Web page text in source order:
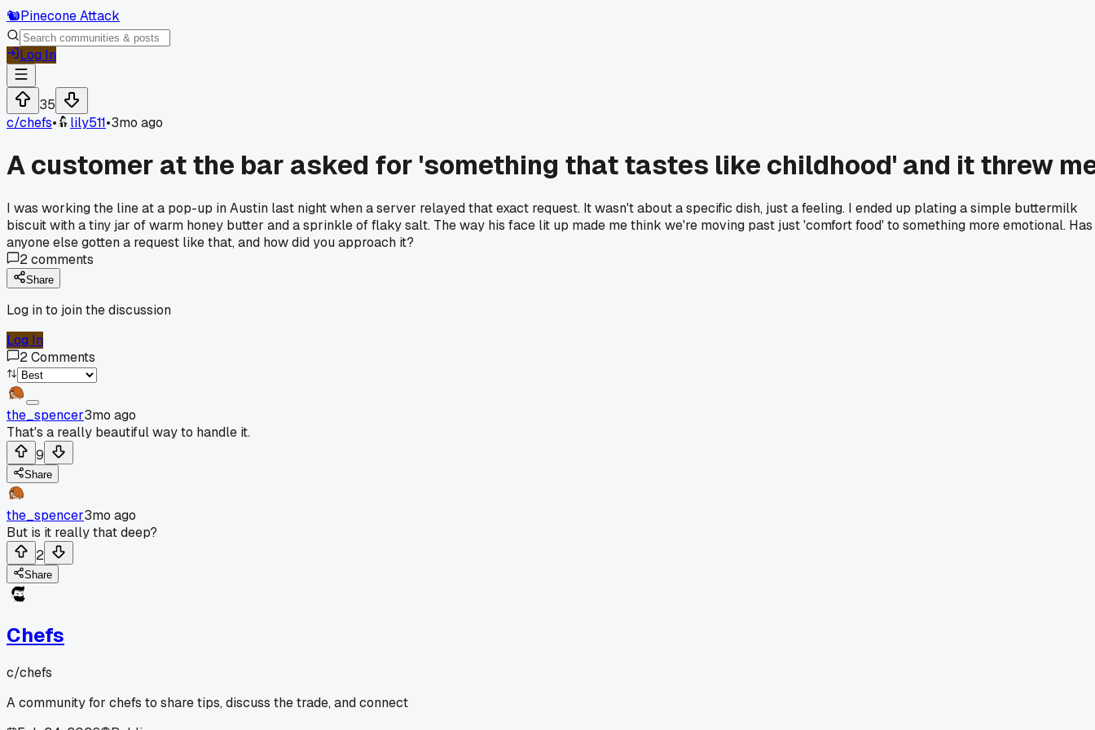
🐿️Pinecone Attack
Log In
35
c/chefs• lily511•3mo ago
A customer at the bar asked for 'something that tastes like childhood' and it threw
I was working the line at a pop-up in Austin last night when a server relayed that exact request. It wasn't about a specific dish, just a feeling. I ended up plating a simple buttermilk
biscuit with a tiny jar of warm honey butter and a sprinkle of flaky salt. The way his face lit up made me think we're moving past just 'comfort food' to something more emotional. Has
anyone else gotten a request like that, and how did you approach it?
2comments
Share
Log in to join the discussion
Log In
2Comments
the_spencer3mo ago
That's a really beautiful way to handle it.
9
Share
the_spencer3mo ago
But is it really that deep?
2
Share
Chefs
c/chefs
A community for chefs to share tips, discuss the trade, and connect